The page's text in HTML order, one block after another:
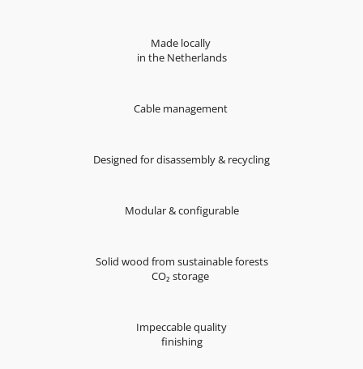
Made locally
in the Netherlands
Cable management
Designed for disassembly & recycling
Modular & configurable
Solid wood from sustainable forests
CO₂ storage
Impeccable quality
finishing